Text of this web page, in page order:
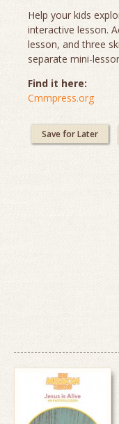
Help your kids
interactive lesson.
lesson, and three
separate mini-
Find it here:
Cmmpress.org
Save for Later